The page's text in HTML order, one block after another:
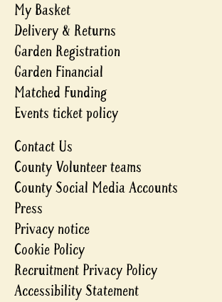
My Basket
Delivery & Returns
Garden Registration
Garden Financial
Matched Funding
Events ticket policy
Contact Us
County Volunteer teams
County Social Media Accounts
Press
Privacy notice
Cookie Policy
Recruitment Privacy Policy
Accessibility Statement